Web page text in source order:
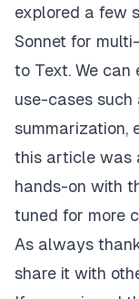
explored a few
Sonnet for
to Text. We
use-cases
summarization,
this article was
hands-on with
tuned for more
As always
share it with